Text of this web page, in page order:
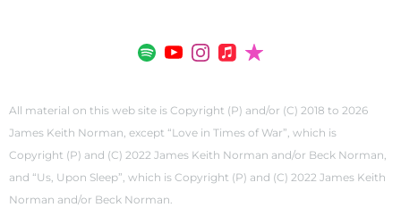
All material on this web site is Copyright (P) and/or (C) 2018 to 2026
James Keith Norman, except “Love in Times of War”, which is
Copyright (P) and (C) 2022 James Keith Norman and/or Beck Norman,
and “Us, Upon Sleep”, which is Copyright (P) and (C) 2022 James Keith
Norman and/or Beck Norman.